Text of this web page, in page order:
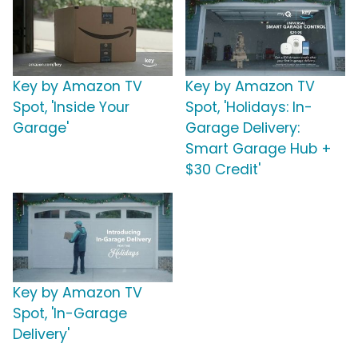
Key by Amazon TV
Spot, 'Inside Your
Garage'
Key by Amazon TV
Spot, 'Holidays: In-
Garage Delivery:
Smart Garage Hub +
$30 Credit'
Key by Amazon TV
Spot, 'In-Garage
Delivery'